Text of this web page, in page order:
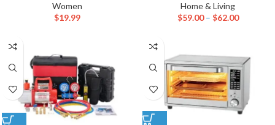
Women
$19.99
Home & Living
$59.00– $62.00